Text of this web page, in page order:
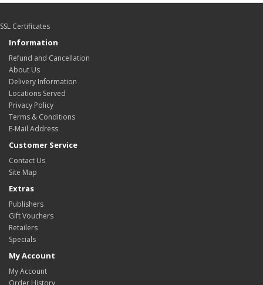
SSL Certificates
Information
Refund and Cancellation
About Us
Delivery Information
Locations Served
Privacy Policy
Terms & Conditions
E-Mail Address
Customer Service
Contact Us
Site Map
Extras
Publishers
Gift Vouchers
Retailers
Specials
My Account
My Account
Order History